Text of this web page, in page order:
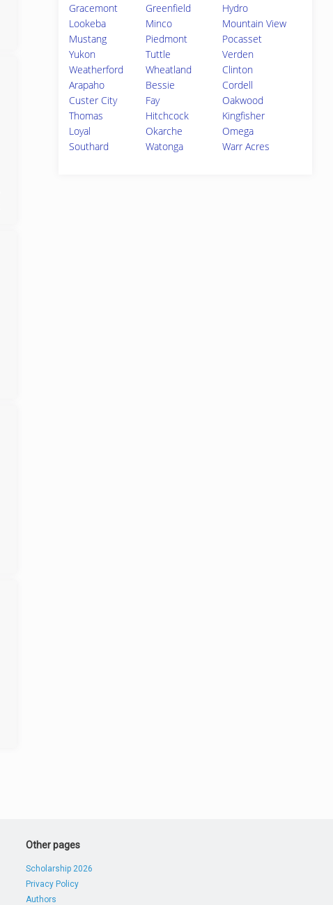
Gracemont
Greenfield
Hydro
Lookeba
Minco
Mountain View
Mustang
Piedmont
Pocasset
Yukon
Tuttle
Verden
Weatherford
Wheatland
Clinton
Arapaho
Bessie
Cordell
Custer City
Fay
Oakwood
Thomas
Hitchcock
Kingfisher
Loyal
Okarche
Omega
Southard
Watonga Warr Acres
Other pages
Scholarship 2026
Privacy Policy
Authors